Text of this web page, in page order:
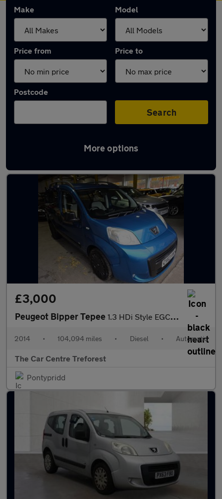
Make Model
Price from Price to
Postcode
Search
More options
Used Automatic Peugeot Bipper in stock
£3,000
Peugeot Bipper Tepee 1.3 HDi Style EGC Euro 5 (s/s) 5dr
2014 • 104,094 miles • Diesel • Automatic
The Car Centre Treforest
Pontypridd